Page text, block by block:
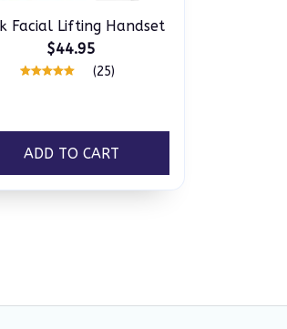
Facial Lifting Handset
$44.95
(25)
ADD TO CART